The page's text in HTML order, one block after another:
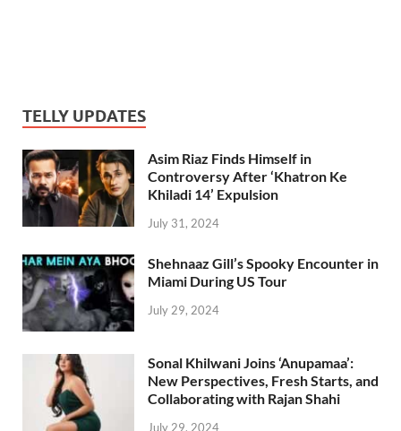
TELLY UPDATES
Asim Riaz Finds Himself in
Controversy After ‘Khatron Ke
Khiladi 14’ Expulsion
July 31, 2024
Shehnaaz Gill’s Spooky Encounter in
Miami During US Tour
July 29, 2024
Sonal Khilwani Joins ‘Anupamaa’:
New Perspectives, Fresh Starts, and
Collaborating with Rajan Shahi
July 29, 2024